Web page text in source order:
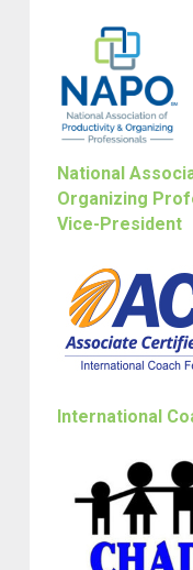
National
Organizing
Vice-President
International